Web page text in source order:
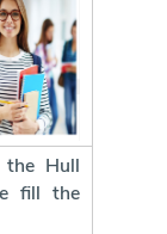
Hull
fill the